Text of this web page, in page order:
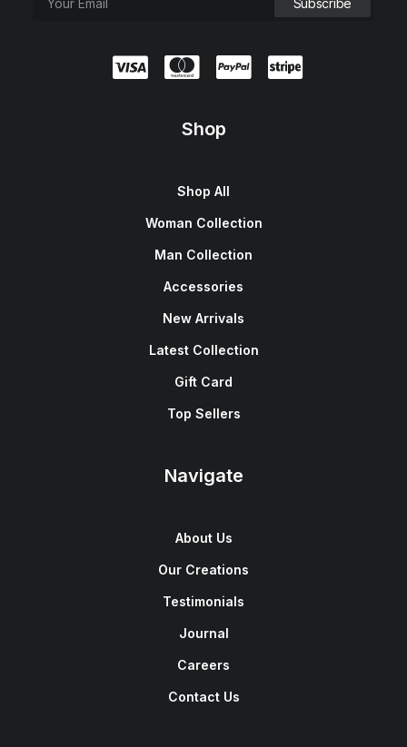
Shop
Shop All
Woman Collection
Man Collection
Accessories
New Arrivals
Latest Collection
Gift Card
Top Sellers
Navigate
About Us
Our Creations
Testimonials
Journal
Careers
Contact Us